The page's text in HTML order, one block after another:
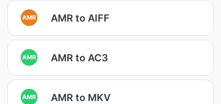
AMR AMR to AIFF
AMR AMR to AC3
AMR AMR to MKV